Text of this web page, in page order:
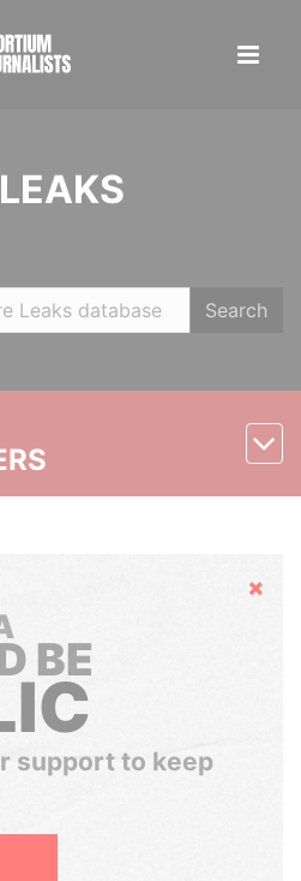
Search
Hide
BE
support to keep